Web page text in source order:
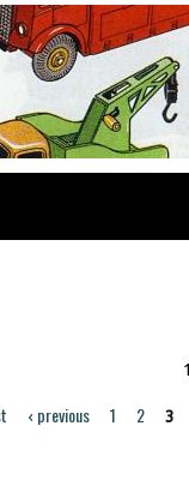
‹ previous 1 2 3